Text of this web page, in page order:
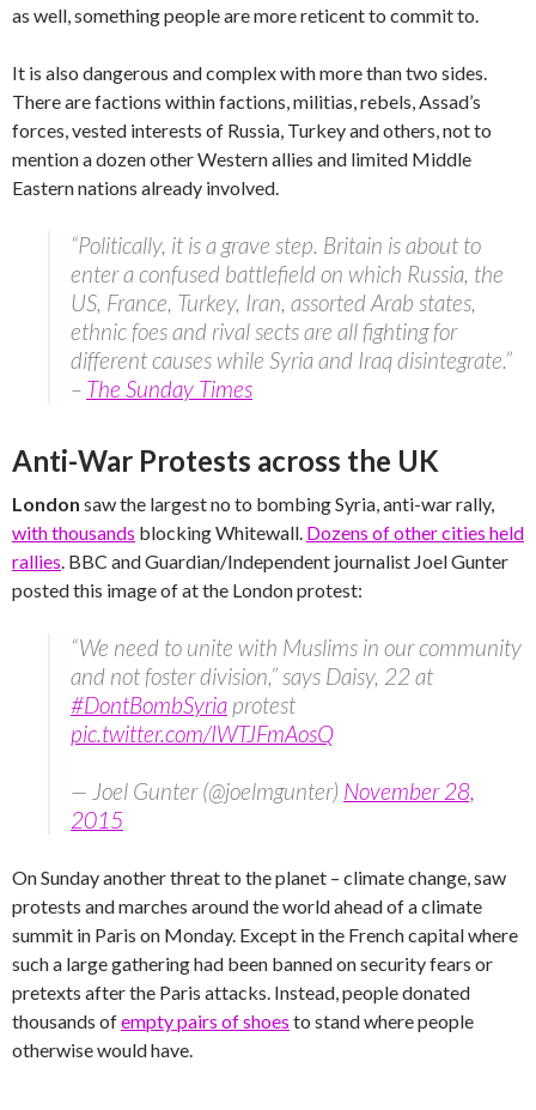
as well, something people are more reticent to commit to.
It is also dangerous and complex with more than two sides.
There are factions within factions, militias, rebels, Assad’s
forces, vested interests of Russia, Turkey and others, not to
mention a dozen other Western allies and limited Middle
Eastern nations already involved.
“Politically, it is a grave step. Britain is about to
enter a confused battlefield on which Russia, the
US, France, Turkey, Iran, assorted Arab states,
ethnic foes and rival sects are all fighting for
different causes while Syria and Iraq disintegrate.”
– The Sunday Times
Anti-War Protests across the UK
London saw the largest no to bombing Syria, anti-war rally,
with thousands blocking Whitewall. Dozens of other cities held
rallies. BBC and Guardian/Independent journalist Joel Gunter
posted this image of at the London protest:
“We need to unite with Muslims in our community
and not foster division,” says Daisy, 22 at
#DontBombSyria protest
pic.twitter.com/IWTJFmAosQ
— Joel Gunter (@joelmgunter) November 28,
2015
On Sunday another threat to the planet – climate change, saw
protests and marches around the world ahead of a climate
summit in Paris on Monday. Except in the French capital where
such a large gathering had been banned on security fears or
pretexts after the Paris attacks. Instead, people donated
thousands ofempty pairs of shoes to stand where people
otherwise would have.